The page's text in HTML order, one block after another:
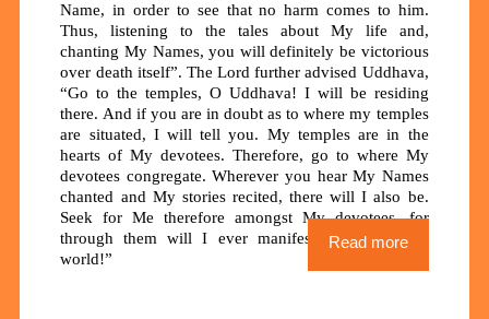
Name, in order to see that no harm comes to him.
Thus, listening to the tales about My life and,
chanting My Names, you will definitely be victorious
over death itself”. The Lord further advised Uddhava,
“Go to the temples, O Uddhava! I will be residing
there. And if you are in doubt as to where my temples
are situated, I will tell you. My temples are in the
hearts of My devotees. Therefore, go to where My
devotees congregate. Wherever you hear My Names
chanted and My stories recited, there will I also be.
Seek for Me therefore amongst My devotees, for
through them will I ever manifest Myself in this
world!”
Read more